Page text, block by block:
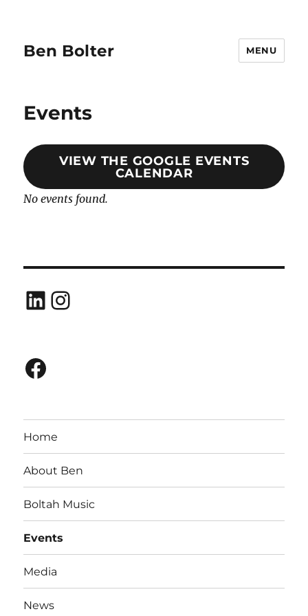
Ben Bolter MENU
Events
VIEW THE GOOGLE EVENTS
CALENDAR
No events found.
LinkedIn
Instagram
Facebook
Home
About Ben
Boltah Music
Events
Media
News